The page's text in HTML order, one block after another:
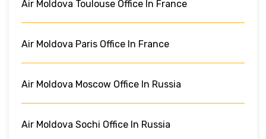
Air Moldova Toulouse Office In France
Air Moldova Paris Office In France
Air Moldova Moscow Office In Russia
Air Moldova Sochi Office In Russia